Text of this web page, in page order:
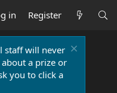
in Register
staff will never
a prize or
you to click a